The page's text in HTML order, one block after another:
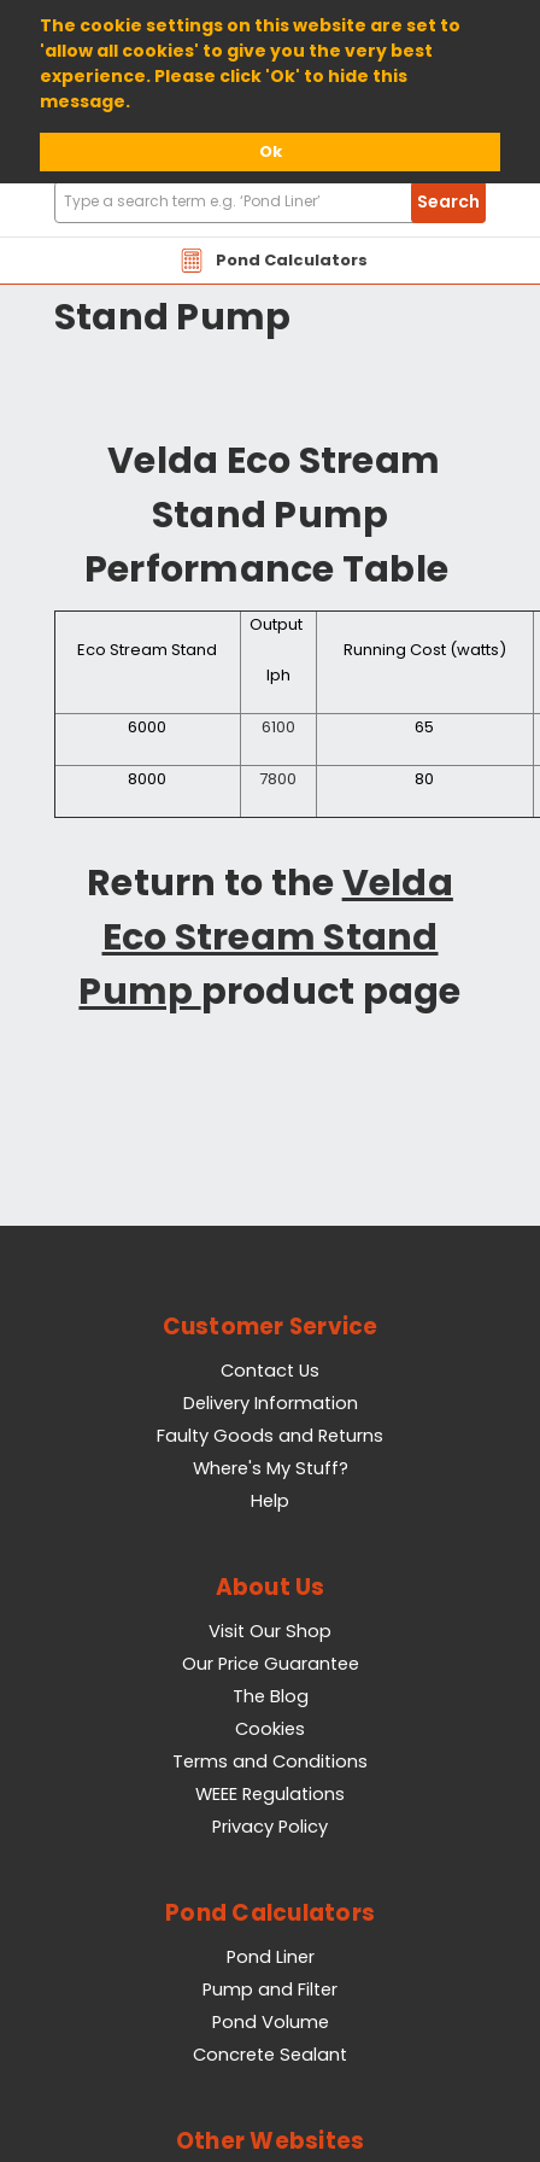
The cookie settings on this website are set to
'allow all cookies' to give you the very best
experience. Please click 'Ok' to hide this
message.
Ok
01904 698800
Pond Calculators
Search
Products
Search
Velda Eco Stream
Stand Pump
Velda Eco Stream
Stand Pump
Performance Table
Eco Stream Stand
Output
lph
Running Cost (watts)
6000 6100 65
8000 7800 80
Return to theVelda
Eco Stream Stand
Pump product page
Customer Service
Contact Us
Delivery Information
Faulty Goods and Returns
Where's My Stuff?
Help
About Us
Visit Our Shop
Our Price Guarantee
The Blog
Cookies
Terms and Conditions
WEEE Regulations
Privacy Policy
Pond Calculators
Pond Liner
Pump and Filter
Pond Volume
Concrete Sealant
Other Websites